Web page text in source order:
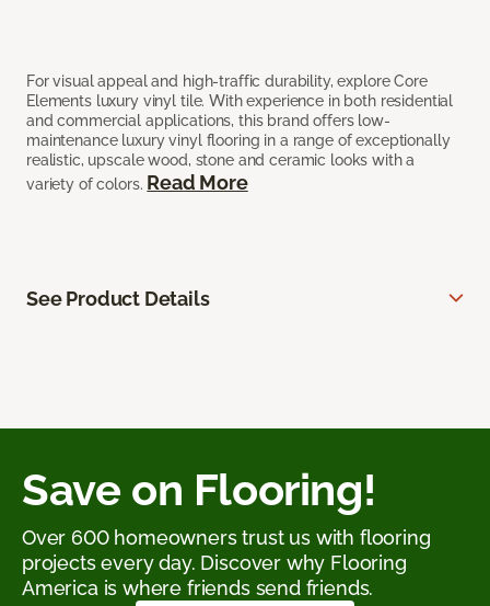
For visual appeal and high-traffic durability, explore Core
Elements luxury vinyl tile. With experience in both residential
and commercial applications, this brand offers low-
maintenance luxury vinyl flooring in a range of exceptionally
realistic, upscale wood, stone and ceramic looks with a
variety of colors. Read More
See Product Details
Save on Flooring!
Over 600 homeowners trust us with flooring
projects every day. Discover why Flooring
America is where friends send friends.